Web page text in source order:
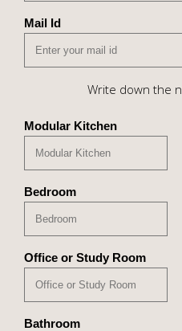
Mail Id
Write down the
Modular Kitchen
Bedroom
Office or Study Room
Bathroom